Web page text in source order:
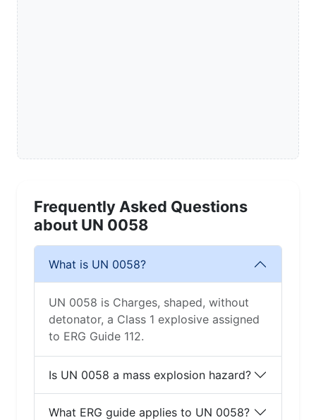
Frequently Asked Questions
about UN 0058
What is UN 0058?
UN 0058 is Charges, shaped, without
detonator, a Class 1 explosive assigned
to ERG Guide 112.
Is UN 0058 a mass explosion hazard?
What ERG guide applies to UN 0058?